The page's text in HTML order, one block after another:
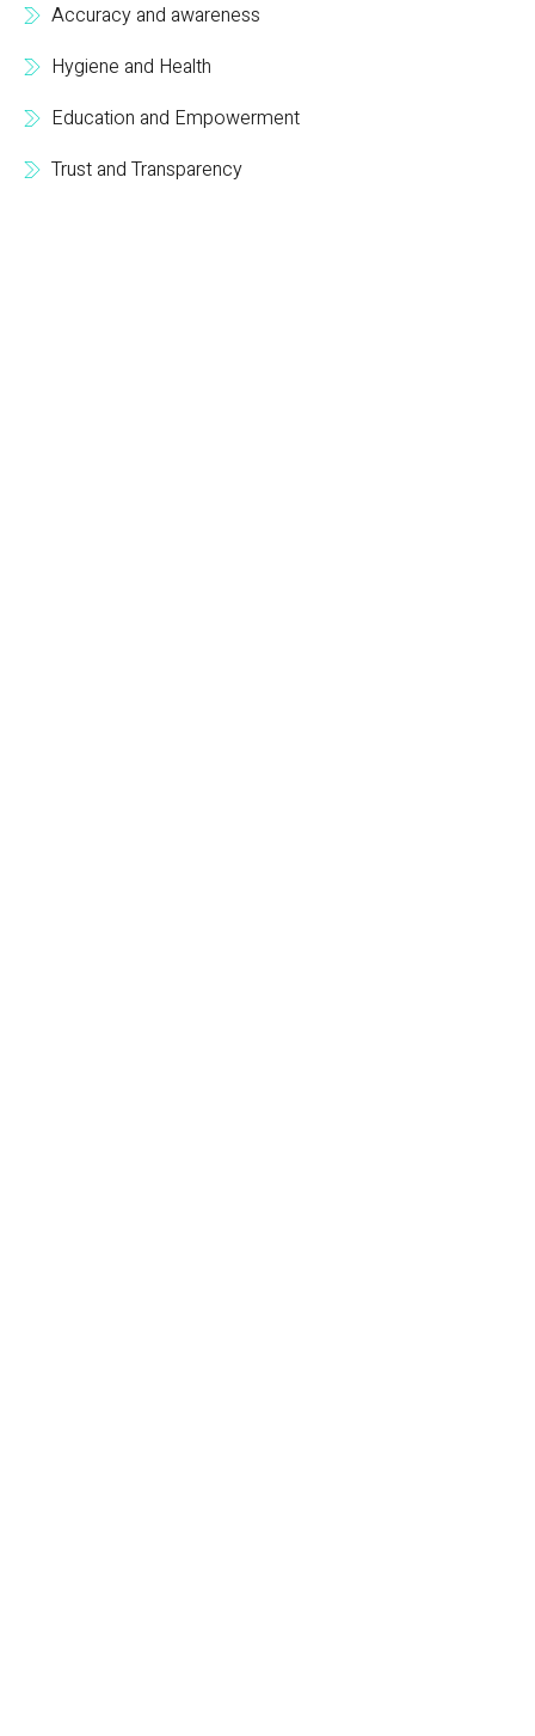
Accuracy and awareness
Hygiene and Health
Education and Empowerment
Trust and Transparency